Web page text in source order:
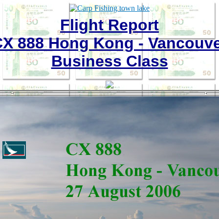
Flight Report
888 Hong Kong -
Business Class